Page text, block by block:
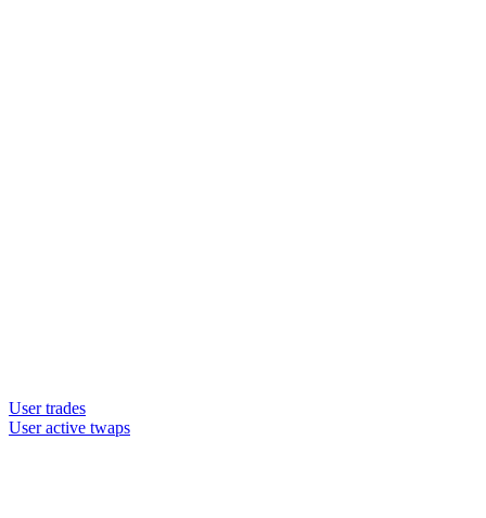
User trades
User active twaps